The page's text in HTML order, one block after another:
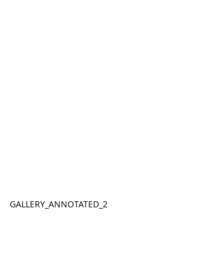
GALLERY_ANNOTATED_2